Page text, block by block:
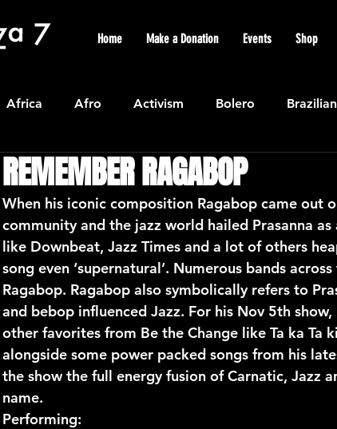
Home Make a Donation Events Shop
Africa Afro Activism Bolero Brazilian
Classical Caribbean Community
Forro Featured Flamenco air
Waltzes Latin American Jazz Latin
REMEMBER RAGABOP
When his iconic composition Ragabop came out
community and the jazz world hailed Prasanna
like Downbeat, Jazz Times and a lot of others
song even ‘supernatural’. Numerous bands
Ragabop. Ragabop also symbolically refers to
and bebop influenced Jazz. For his Nov 5th
other favorites from Be the Change like Ta ka Ta
alongside some power packed songs from his
the show the full energy fusion of Carnatic, Jazz
name.
Performing: